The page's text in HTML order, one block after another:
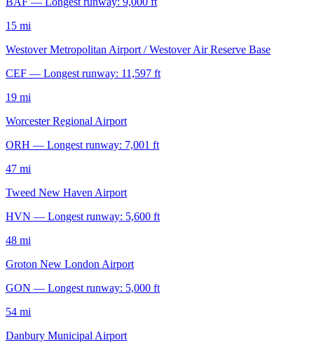
15 mi
Westover Metropolitan Airport / Westover Air Reserve Base
CEF — Longest runway: 11,597 ft
19 mi
Worcester Regional Airport
ORH — Longest runway: 7,001 ft
47 mi
Tweed New Haven Airport
HVN — Longest runway: 5,600 ft
48 mi
Groton New London Airport
GON — Longest runway: 5,000 ft
54 mi
Danbury Municipal Airport